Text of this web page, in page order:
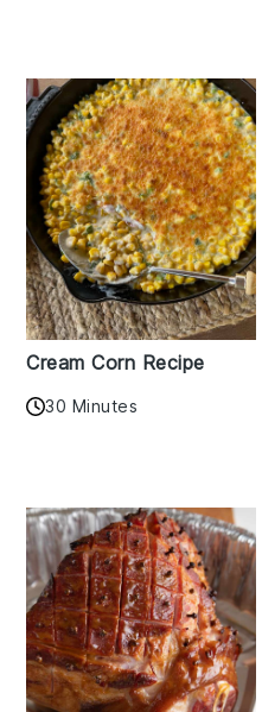
Cream Corn Recipe
30 Minutes